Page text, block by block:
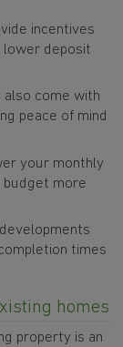
incentives
lower deposit
also come with
peace of mind
your monthly
budget more
times
homes
property is an